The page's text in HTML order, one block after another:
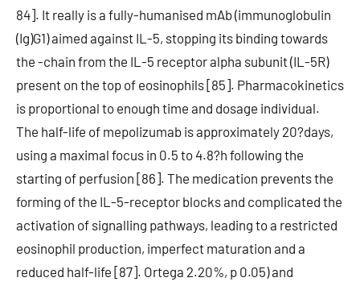
84]. It really is a fully-humanised mAb (immunoglobulin
(Ig)G1) aimed against IL-5, stopping its binding towards
the -chain from the IL-5 receptor alpha subunit (IL-5R)
present on the top of eosinophils [85]. Pharmacokinetics
is proportional to enough time and dosage individual.
The half-life of mepolizumab is approximately 20?days,
using a maximal focus in 0.5 to 4.8?h following the
starting of perfusion [86]. The medication prevents the
forming of the IL-5-receptor blocks and complicated the
activation of signalling pathways, leading to a restricted
eosinophil production, imperfect maturation and a
reduced half-life [87]. Ortega 2.20%, p 0.05) and